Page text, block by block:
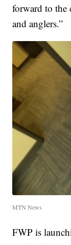
forward to the
and anglers.”
MTN News
FWP is